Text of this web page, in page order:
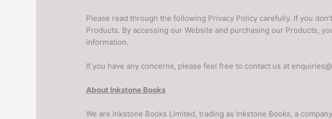
Please read through the following Privacy Policy carefully. If you
Products. By accessing our Website and purchasing our Products,
information.
If you have any concerns, please feel free to contact us at
About Inkstone Books
We are Inkstone Books Limited, trading as Inkstone Books, a